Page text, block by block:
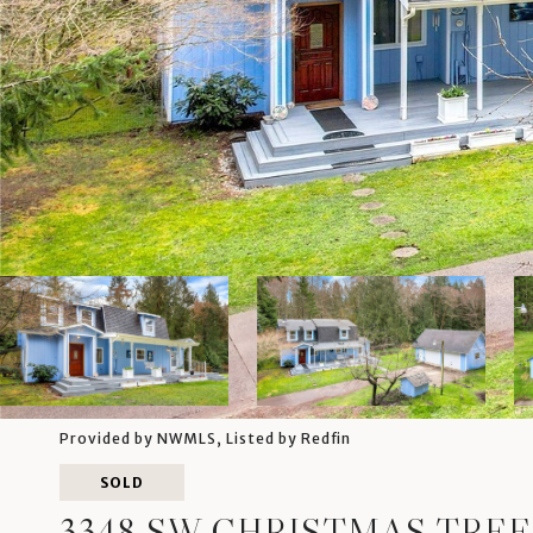
Provided by NWMLS, Listed by Redfin
SOLD